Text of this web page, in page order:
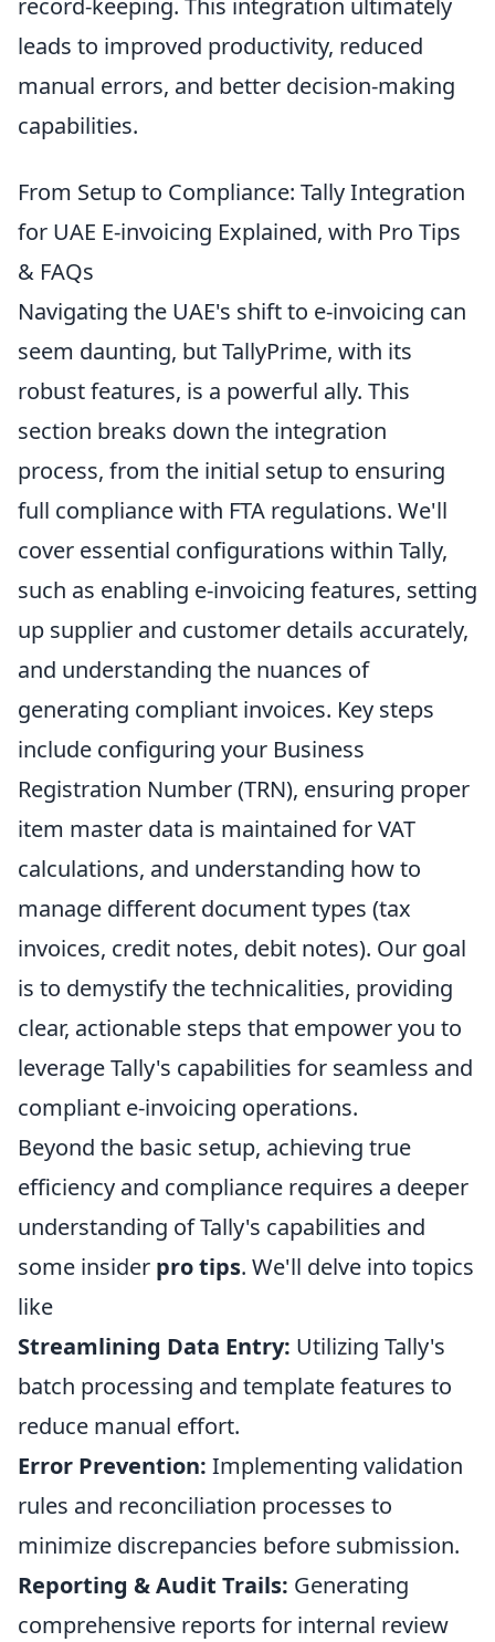
record-keeping. This integration ultimately
leads to improved productivity, reduced
manual errors, and better decision-making
capabilities.
From Setup to Compliance: Tally Integration
for UAE E-invoicing Explained, with Pro Tips
& FAQs
Navigating the UAE's shift to e-invoicing can
seem daunting, but TallyPrime, with its
robust features, is a powerful ally. This
section breaks down the integration
process, from the initial setup to ensuring
full compliance with FTA regulations. We'll
cover essential configurations within Tally,
such as enabling e-invoicing features, setting
up supplier and customer details accurately,
and understanding the nuances of
generating compliant invoices. Key steps
include configuring your Business
Registration Number (TRN), ensuring proper
item master data is maintained for VAT
calculations, and understanding how to
manage different document types (tax
invoices, credit notes, debit notes). Our goal
is to demystify the technicalities, providing
clear, actionable steps that empower you to
leverage Tally's capabilities for seamless and
compliant e-invoicing operations.
Beyond the basic setup, achieving true
efficiency and compliance requires a deeper
understanding of Tally's capabilities and
some insider pro tips. We'll delve into topics
like
Streamlining Data Entry: Utilizing Tally's
batch processing and template features to
reduce manual effort.
Error Prevention: Implementing validation
rules and reconciliation processes to
minimize discrepancies before submission.
Reporting & Audit Trails: Generating
comprehensive reports for internal review